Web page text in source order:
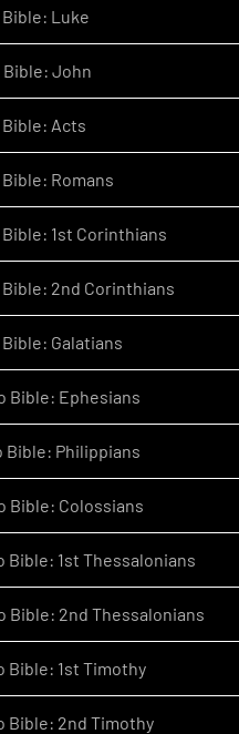
Bible: Luke
Bible: John
Bible: Acts
Romans
Bible: 1st Corinthians
Bible: 2nd Corinthians
Galatians
Bible: Ephesians
Bible: Philippians
Bible: Colossians
Bible: 1st Thessalonians
Bible: 2nd Thessalonians
Bible: 1st Timothy
Bible: 2nd Timothy